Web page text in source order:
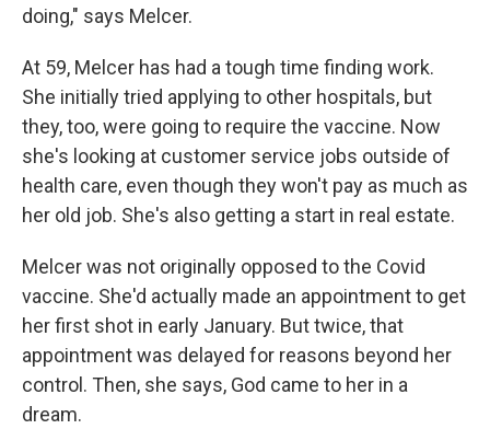
doing," says Melcer.
At 59, Melcer has had a tough time finding work.
She initially tried applying to other hospitals, but
they, too, were going to require the vaccine. Now
she's looking at customer service jobs outside of
health care, even though they won't pay as much as
her old job. She's also getting a start in real estate.
Melcer was not originally opposed to the Covid
vaccine. She'd actually made an appointment to get
her first shot in early January. But twice, that
appointment was delayed for reasons beyond her
control. Then, she says, God came to her in a
dream.